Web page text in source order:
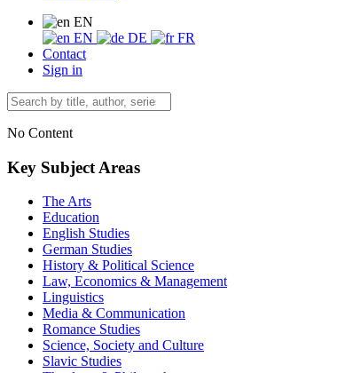
EN
EN
DE
FR
Contact
Sign in
No Content
Key Subject Areas
The Arts
Education
English Studies
German Studies
History & Political Science
Law, Economics & Management
Linguistics
Media & Communication
Romance Studies
Science, Society and Culture
Slavic Studies